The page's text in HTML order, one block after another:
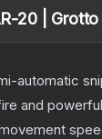
20 | Grotto
automatic
and